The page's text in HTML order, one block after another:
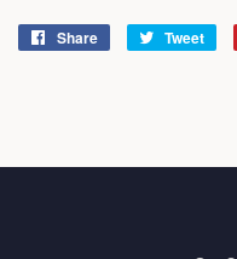
Share
Share
Tweet